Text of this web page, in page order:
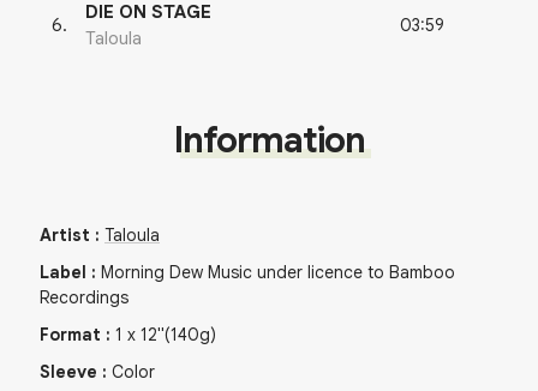
6.
DIE ON STAGE
Taloula
03:59
Information
Artist : Taloula
Label : Morning Dew Music under licence to Bamboo
Recordings
Format : 1 x 12"(140g)
Sleeve : Color